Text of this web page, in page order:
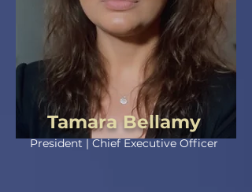
Tamara Bellamy
President | Chief Executive Officer